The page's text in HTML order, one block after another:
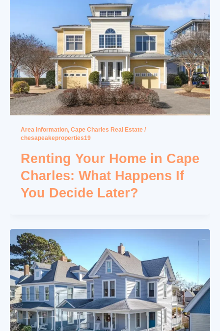
Area Information, Cape Charles Real Estate/
chesapeakeproperties19
Renting Your Home in Cape
Charles: What Happens If
You Decide Later?